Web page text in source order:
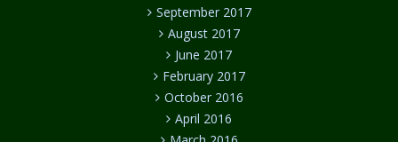
September 2017
August 2017
June 2017
February 2017
October 2016
April 2016